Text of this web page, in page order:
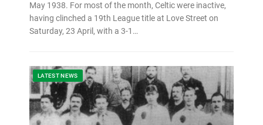
May 1938. For most of the month, Celtic were inactive,
having clinched a 19th League title at Love Street on
Saturday, 23 April, with a 3-1…
LATEST NEWS